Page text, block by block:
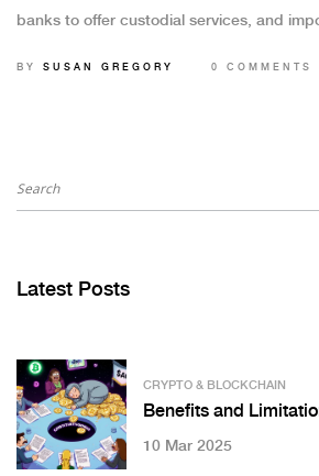
banks to offer custodial services, and
BY SUSAN GREGORY 0 COMMENTS
Latest Posts
CRYPTO & BLOCKCHAIN
Benefits and
10 Mar 2025